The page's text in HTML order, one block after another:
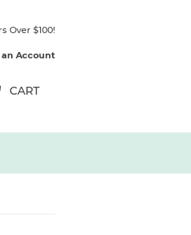
Over $100!
an Account
CART